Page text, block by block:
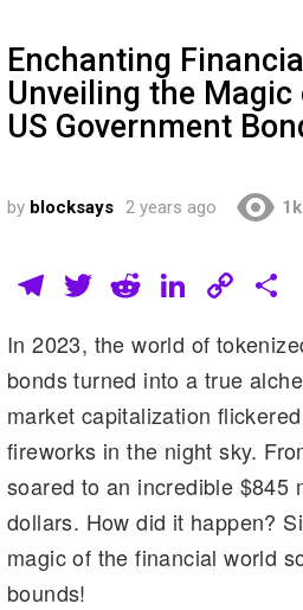
Enchanting
Unveiling the Magic
US Government
by blocksays 2 years ago 1k
T
el
e
gr
a
m
T
wi
tt
er
R
d
di
t
Li
n
k
e
dI
n
C
p
y
Li
n
k
In 2023, the world of
bonds turned into a true
market capitalization
fireworks in the night sky.
soared to an incredible $845
dollars. How did it happen?
magic of the financial world
bounds!